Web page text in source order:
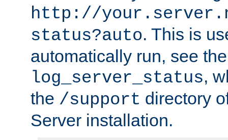
http://
status?auto. This is
automatically run, see
log_server_status,
the /support directory
Server installation.